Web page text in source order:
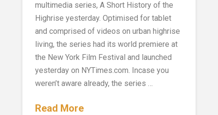
multimedia series, A Short History of the
Highrise yesterday. Optimised for tablet
and comprised of videos on urban highrise
living, the series had its world premiere at
the New York Film Festival and launched
yesterday on NYTimes.com. Incase you
weren’t aware already, the series …
Read More